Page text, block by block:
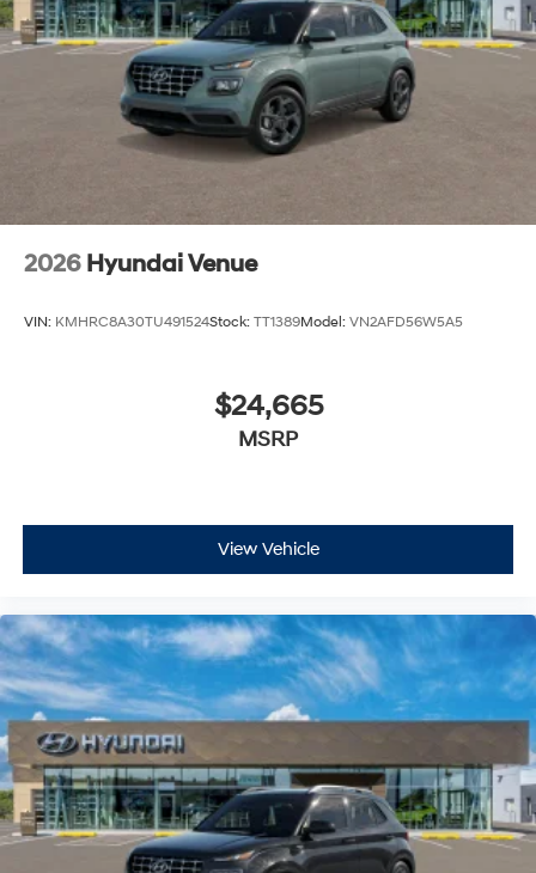
2026 Hyundai Venue
VIN: KMHRC8A30TU491524Stock: TT1389Model: VN2AFD56W5A5
$24,665
MSRP
View Vehicle